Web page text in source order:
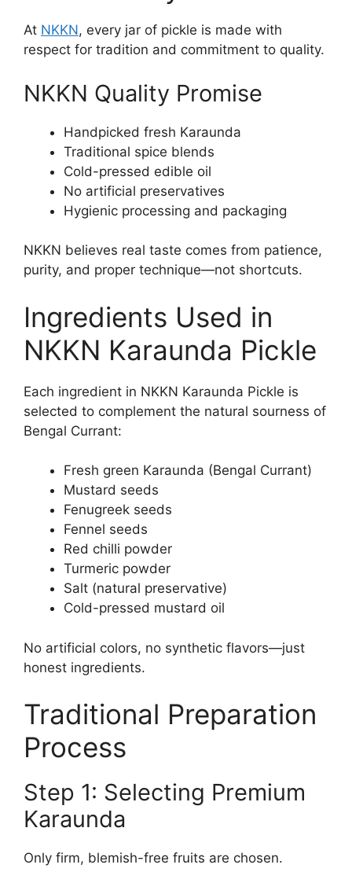
At NKKN, every jar of pickle is made with
respect for tradition and commitment to quality.
NKKN Quality Promise
Handpicked fresh Karaunda
Traditional spice blends
Cold-pressed edible oil
No artificial preservatives
Hygienic processing and packaging
NKKN believes real taste comes from patience,
purity, and proper technique—not shortcuts.
Ingredients Used in
NKKN Karaunda Pickle
Each ingredient in NKKN Karaunda Pickle is
selected to complement the natural sourness of
Bengal Currant:
Fresh green Karaunda (Bengal Currant)
Mustard seeds
Fenugreek seeds
Fennel seeds
Red chilli powder
Turmeric powder
Salt (natural preservative)
Cold-pressed mustard oil
No artificial colors, no synthetic flavors—just
honest ingredients.
Traditional Preparation
Process
Step 1: Selecting Premium
Karaunda
Only firm, blemish-free fruits are chosen.